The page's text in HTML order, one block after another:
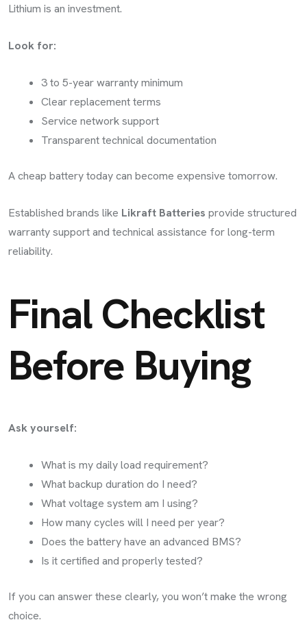
Lithium is an investment.
Look for:
3 to 5-year warranty minimum
Clear replacement terms
Service network support
Transparent technical documentation
A cheap battery today can become expensive tomorrow.
Established brands like Likraft Batteries provide structured
warranty support and technical assistance for long-term
reliability.
Final Checklist
Before Buying
Ask yourself:
What is my daily load requirement?
What backup duration do I need?
What voltage system am I using?
How many cycles will I need per year?
Does the battery have an advanced BMS?
Is it certified and properly tested?
If you can answer these clearly, you won’t make the wrong
choice.